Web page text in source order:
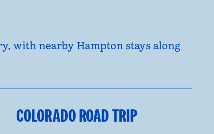
with nearby Hampton stays along
COLORADO ROAD TRIP